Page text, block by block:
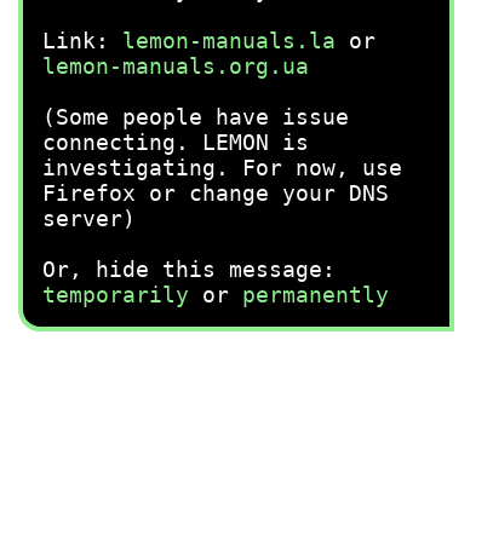
Link: lemon-manuals.la or
lemon-manuals.org.ua
(Some people have issue
connecting. LEMON is
investigating. For now, use
Firefox or change your DNS
server)
Or, hide this message:
temporarily or permanently